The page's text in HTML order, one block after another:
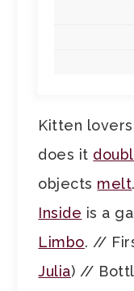
Kitten
does it
objects melt
Inside is a
Limbo. //
Julia) //